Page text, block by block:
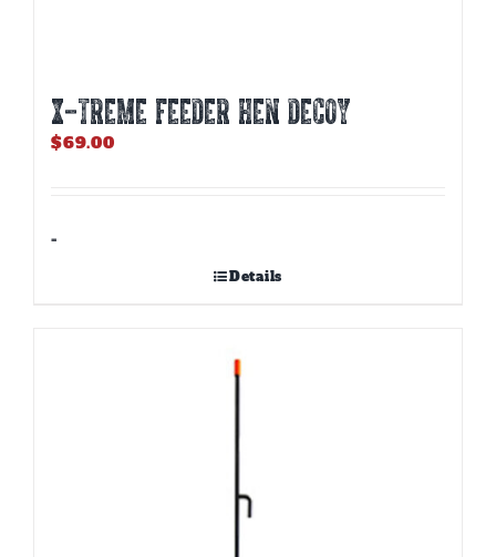
X-TREME FEEDER HEN DECOY
$69.00
-
Details